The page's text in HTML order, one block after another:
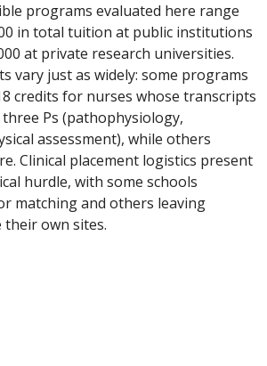
programs evaluated here range
in total tuition at public institutions
at private research universities.
vary just as widely: some programs
credits for nurses whose transcripts
Ps (pathophysiology,
assessment), while others
Clinical placement logistics present
hurdle, with some schools
matching and others leaving
own sites.